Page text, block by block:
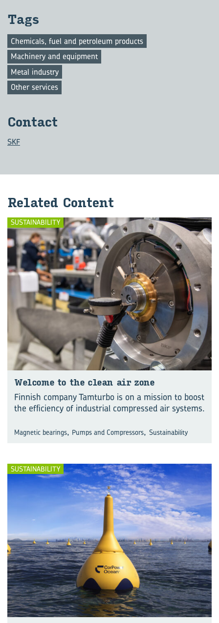
Tags
Chemicals, fuel and petroleum products
Machinery and equipment
Metal industry
Other services
Con­tact
SKF
Re­lated Con­tent
SUSTAINABILITY
Wel­come to the clean air zone
Finnish company Tamturbo is on a mission to boost
the efficiency of industrial compressed air systems.
Magnetic bearings, Pumps and Compressors, Sustainability
SUSTAINABILITY